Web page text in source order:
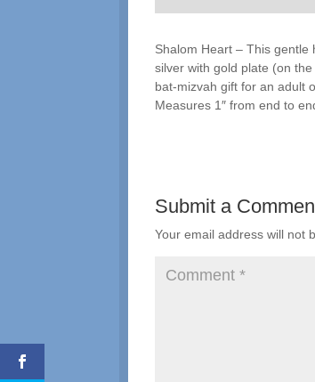
Shalom Heart – This gentle
silver with gold plate (on
bat-mizvah gift for an adult
Measures 1″ from end to
Submit a
Your email address will not